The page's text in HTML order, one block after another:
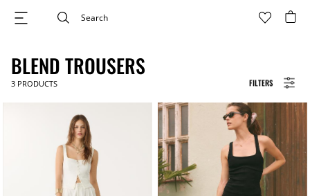
FILTERS
BLEND TROUSERS
3 PRODUCTS